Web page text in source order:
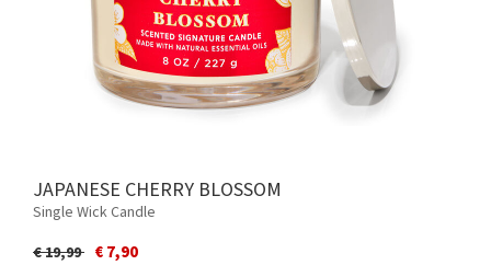
JAPANESE CHERRY BLOSSOM
Single Wick Candle
Price reduced from
€ 19,99to€ 7,90